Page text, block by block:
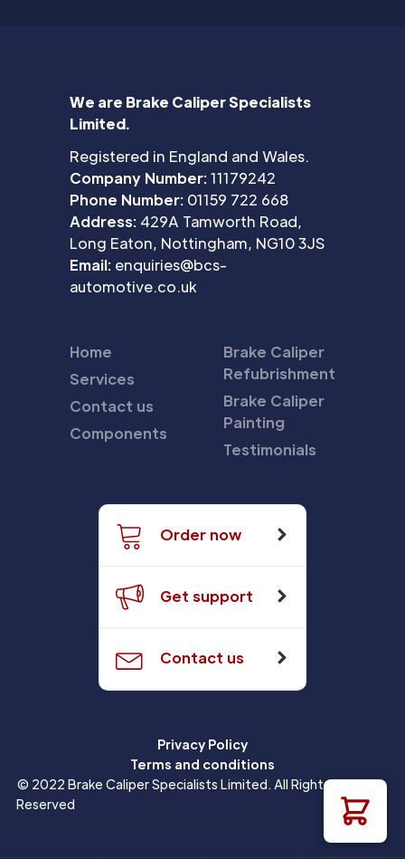
We are Brake Caliper Specialists
Limited.
Registered in England and Wales.
Company Number:11179242
Phone Number: 01159 722 668
Address: 429A Tamworth Road,
Long Eaton, Nottingham, NG10 3JS
Email: enquiries@bcs-
automotive.co.uk
Home
Services
Contact us
Components
Brake Caliper
Refubrishment
Brake Caliper
Painting
Testimonials
Order now
Get support
Contact us
Privacy Policy
Terms and conditions
© 2022 Brake Caliper Specialists Limited. All Rights
Reserved